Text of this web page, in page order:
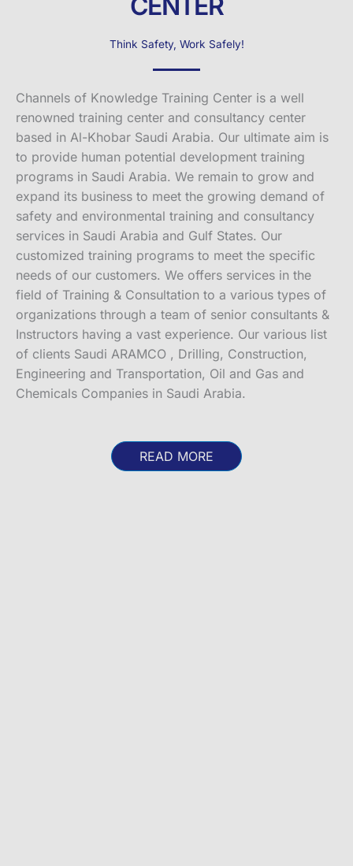
Think Safety, Work Safely!
Channels of Knowledge Training Center is a well
renowned training center and consultancy center
based in Al-Khobar Saudi Arabia. Our ultimate aim is
to provide human potential development training
programs in Saudi Arabia. We remain to grow and
expand its business to meet the growing demand of
safety and environmental training and consultancy
services in Saudi Arabia and Gulf States. Our
customized training programs to meet the specific
needs of our customers. We offers services in the
field of Training & Consultation to a various types of
organizations through a team of senior consultants &
Instructors having a vast experience. Our various list
of clients Saudi ARAMCO , Drilling, Construction,
Engineering and Transportation, Oil and Gas and
Chemicals Companies in Saudi Arabia.
READ MORE